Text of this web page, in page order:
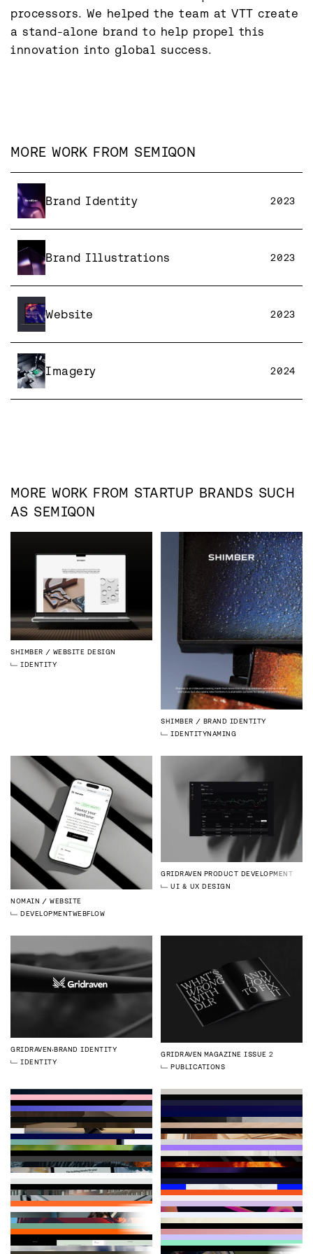
processors. We helped the team at VTT create
a stand-alone brand to help propel this
innovation into global success.
MORE WORK FROM SEMIQON
Brand Identity 2023
Brand Illustrations 2023
Website 2023
Imagery 2024
MORE WORK FROM STARTUP BRANDS SUCH
AS SEMIQON
SHIMBER
WEBSITE DESIGN
IDENTITY
SHIMBER
BRAND IDENTITY
IDENTITYNAMING
NOMAIN
WEBSITE
DEVELOPMENTWEBFLOW
GRIDRAVEN PRODUCT DEVELOPMENT
UI & UX DESIGN
GRIDRAVEN BRAND IDENTITY
IDENTITY
GRIDRAVEN MAGAZINE ISSUE 2
PUBLICATIONS
LOGMORE
BRAND IDENTITY
IDENTITYSTRATEGY
ZYMEGO
BRAND IDENTITY
VESPIA
WEBSITE
DEVELOPMENTWEBFLOW
SIMPPLCHRISTMAS CAMPAIGN
GRIDRAVEN
WEBSITE